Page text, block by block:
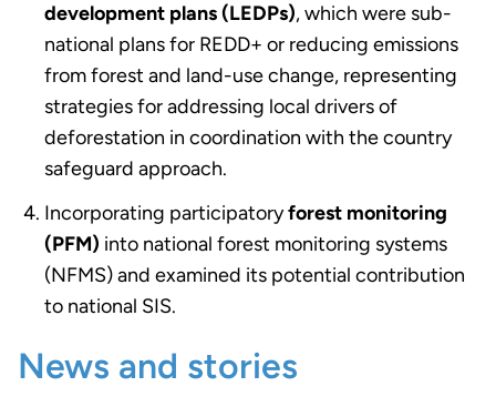
development plans (LEDPs), which were sub-
national plans for REDD+ or reducing emissions
from forest and land-use change, representing
strategies for addressing local drivers of
deforestation in coordination with the country
safeguard approach.
Incorporating participatoryforest monitoring
(PFM) into national forest monitoring systems
(NFMS) and examined its potential contribution
to national SIS.
News and stories